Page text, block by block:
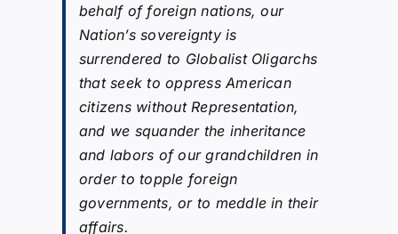
behalf of foreign nations, our
Nation’s sovereignty is
surrendered to Globalist Oligarchs
that seek to oppress American
citizens without Representation,
and we squander the inheritance
and labors of our grandchildren in
order to topple foreign
governments, or to meddle in their
affairs.